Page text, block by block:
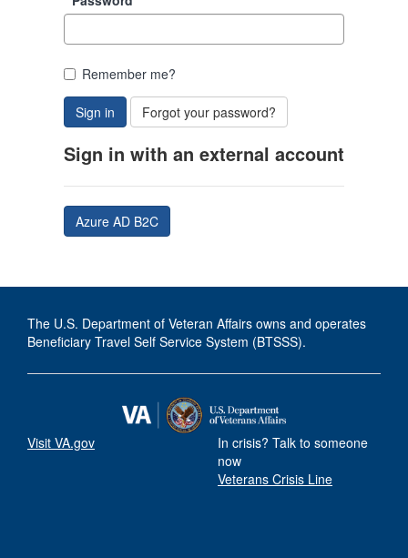
Remember me?
Sign in Forgot your password?
Sign in with an external account
Azure AD B2C
The U.S. Department of Veteran Affairs owns and operates
Beneficiary Travel Self Service System (BTSSS).
Visit VA.gov
In crisis? Talk to someone
now
Veterans Crisis Line